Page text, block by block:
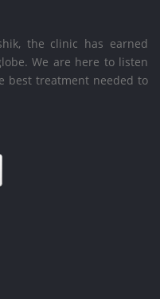
the clinic has earned
We are here to listen
best treatment needed to